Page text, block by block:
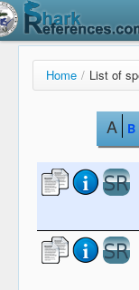
Home / List of
A B